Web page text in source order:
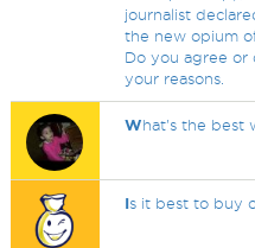
journalist
the new opium
Do you agree or
your reasons.
What's the best
Is it best to buy